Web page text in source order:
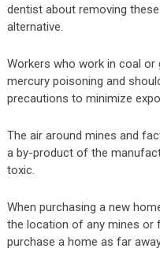
dentist about removing
alternative.
Workers who work in coal
mercury poisoning and
precautions to minimize
The air around mines and
a by-product of the
toxic.
When purchasing a new
the location of any mines or
purchase a home as far